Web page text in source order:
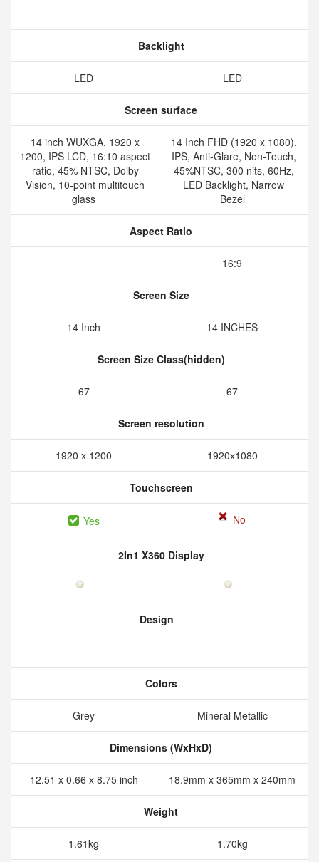
Backlight
LED LED
Screen surface
14 inch WUXGA, 1920 x
1200, IPS LCD, 16:10 aspect
ratio, 45% NTSC, Dolby
Vision, 10-point multitouch
glass
14 Inch FHD (1920 x 1080),
IPS, Anti-Glare, Non-Touch,
45%NTSC, 300 nits, 60Hz,
LED Backlight, Narrow
Bezel
Aspect Ratio
16:9
Screen Size
14 Inch 14 INCHES
Screen Size Class(hidden)
67 67
Screen resolution
1920 x 1200 1920x1080
Touchscreen
Yes No
2In1 X360 Display
Design
Colors
Grey Mineral Metallic
Dimensions (WxHxD)
12.51 x 0.66 x 8.75 inch 18.9mm x 365mm x 240mm
Weight
1.61kg 1.70kg